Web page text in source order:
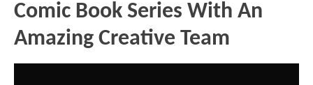
Comic Book Series With An
Amazing Creative Team